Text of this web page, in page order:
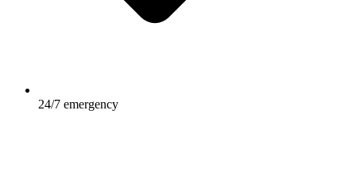
24/7 emergency